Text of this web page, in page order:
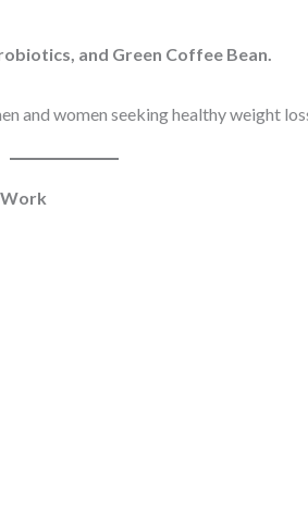
and Green Coffee Bean.
and women seeking healthy weight